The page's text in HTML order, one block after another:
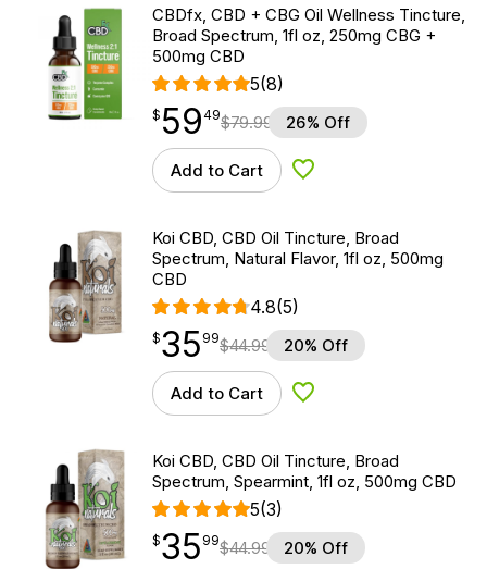
CBDfx, CBD + CBG Oil Wellness Tincture,
Broad Spectrum, 1fl oz, 250mg CBG +
500mg CBD
5(8)
$59.49
$ 59
point 49$79.99 26% Off
Add to Cart Add to Wishlist
Koi CBD, CBD Oil Tincture, Broad
Spectrum, Natural Flavor, 1fl oz, 500mg
CBD
4.8(5)
$35.99
$35
point 99$44.99 20% Off
Add to Cart Add to Wishlist
Koi CBD, CBD Oil Tincture, Broad
Spectrum, Spearmint, 1fl oz, 500mg CBD
5(3)
$35.99
$35
point 99$44.99 20% Off